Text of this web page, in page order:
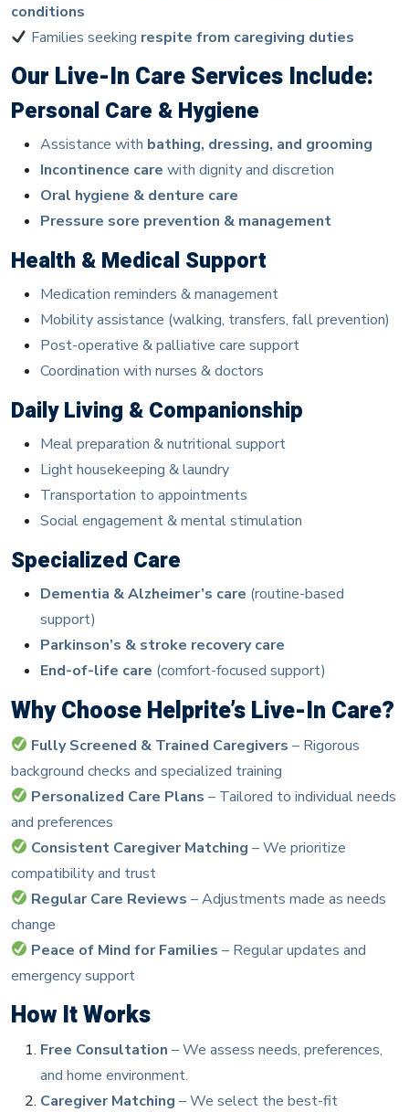
conditions
Families seeking respite from caregiving duties
Our Live-In Care Services Include:
Personal Care & Hygiene
Assistance with bathing, dressing, and grooming
Incontinence care with dignity and discretion
Oral hygiene & denture care
Pressure sore prevention & management
Health & Medical Support
Medication reminders & management
Mobility assistance (walking, transfers, fall prevention)
Post-operative & palliative care support
Coordination with nurses & doctors
Daily Living & Companionship
Meal preparation & nutritional support
Light housekeeping & laundry
Transportation to appointments
Social engagement & mental stimulation
Specialized Care
Dementia & Alzheimer’s care (routine-based
support)
Parkinson’s & stroke recovery care
End-of-life care (comfort-focused support)
Why Choose Helprite’s Live-In Care?
Fully Screened & Trained Caregivers – Rigorous
background checks and specialized training
Personalized Care Plans – Tailored to individual needs
and preferences
Consistent Caregiver Matching – We prioritize
compatibility and trust
Regular Care Reviews – Adjustments made as needs
change
Peace of Mind for Families – Regular updates and
emergency support
How It Works
Free Consultation – We assess needs, preferences,
and home environment.
Caregiver Matching – We select the best-fit